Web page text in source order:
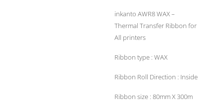
inkanto AWR8 WAX –
Thermal Transfer Ribbon for
All printers
Ribbon type : WAX
Ribbon Roll Direction : Inside
Ribbon size : 80mm X 300m